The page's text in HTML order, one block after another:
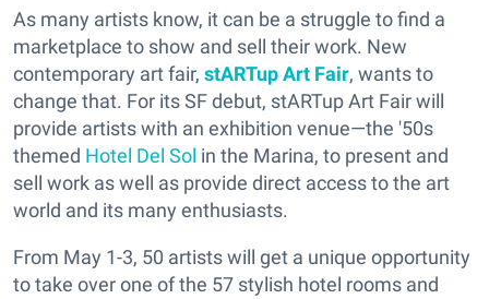
As many artists know, it can be a struggle to find a
marketplace to show and sell their work. New
contemporary art fair, stARTup Art Fair, wants to
change that. For its SF debut, stARTup Art Fair will
provide artists with an exhibition venue—the '50s
themed Hotel Del Sol in the Marina, to present and
sell work as well as provide direct access to the art
world and its many enthusiasts.
From May 1-3, 50 artists will get a unique opportunity
to take over one of the 57 stylish hotel rooms and